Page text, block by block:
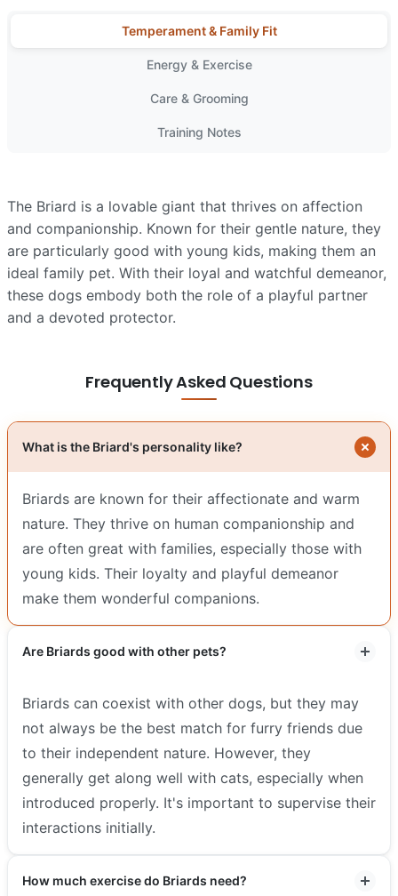
Temperament & Family Fit
Energy & Exercise
Care & Grooming
Training Notes
The Briard is a lovable giant that thrives on affection
and companionship. Known for their gentle nature, they
are particularly good with young kids, making them an
ideal family pet. With their loyal and watchful demeanor,
these dogs embody both the role of a playful partner
and a devoted protector.
Frequently Asked Questions
What is the Briard's personality like?
Briards are known for their affectionate and warm
nature. They thrive on human companionship and
are often great with families, especially those with
young kids. Their loyalty and playful demeanor
make them wonderful companions.
Are Briards good with other pets?
Briards can coexist with other dogs, but they may
not always be the best match for furry friends due
to their independent nature. However, they
generally get along well with cats, especially when
introduced properly. It's important to supervise their
interactions initially.
How much exercise do Briards need?